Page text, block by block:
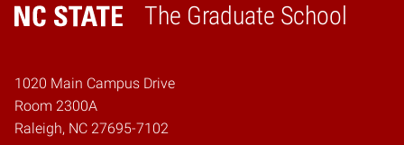
The Graduate School
Home
1020 Main Campus Drive
Room 2300A
Raleigh, NC 27695-7102